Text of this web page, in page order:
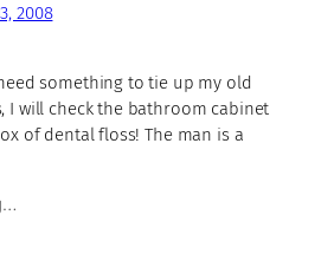
2008
something to tie up my old
I will check the bathroom cabinet
of dental floss! The man is a